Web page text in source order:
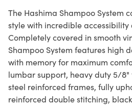
The Hashima Shampoo System
style with incredible accessibility
Completely covered in smooth
Shampoo System features high
with memory for maximum
lumbar support, heavy duty 5/
steel reinforced frames, fully
reinforced double stitching,